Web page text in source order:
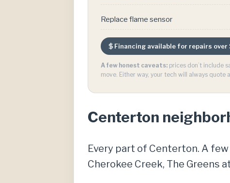
Replace flame sensor
Financing available for repairs over
A few honest caveats: prices don’t include
move. Either way, your tech will always quote
Centerton
Every part of Centerton. A
Cherokee Creek, The Greens